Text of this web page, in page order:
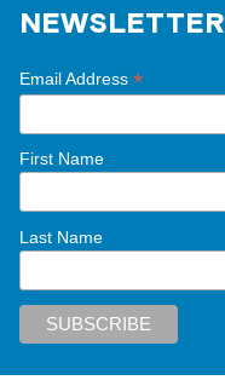
NEWSLETTER
Email Address *
First Name
Last Name